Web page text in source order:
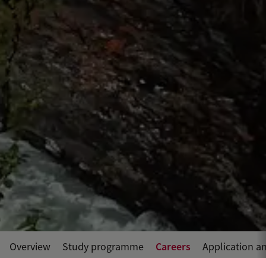
Overview Study programme Careers Application